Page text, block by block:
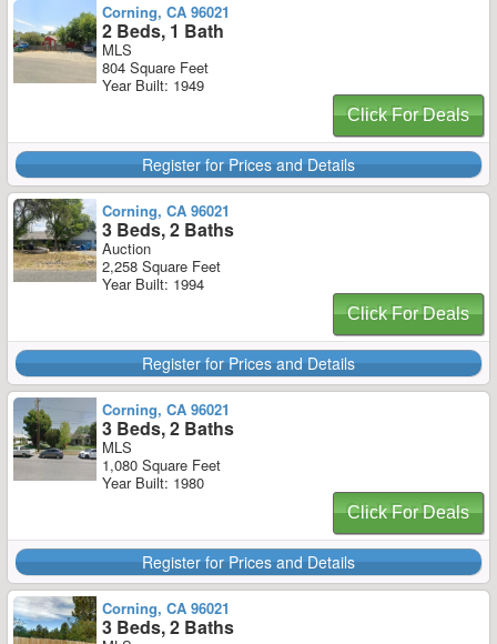
Corning, CA 96021
2 Beds, 1 Bath
MLS
804 Square Feet
Year Built: 1949
Click For Deals
Register for Prices and Details
Corning, CA 96021
3 Beds, 2 Baths
Auction
2,258 Square Feet
Year Built: 1994
Click For Deals
Register for Prices and Details
Corning, CA 96021
3 Beds, 2 Baths
MLS
1,080 Square Feet
Year Built: 1980
Click For Deals
Register for Prices and Details
Corning, CA 96021
3 Beds, 2 Baths